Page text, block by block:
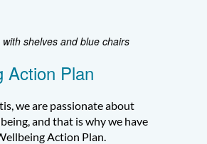
Action Plan
we are passionate about
and that is why we have
Action Plan.